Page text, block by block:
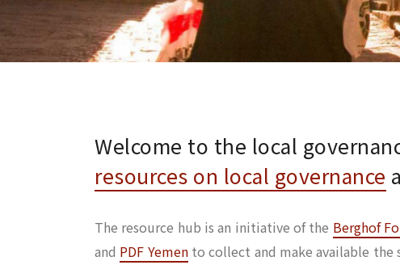
Welcome to the local
resources on local governance
The resource hub is an initiative of the Berghof
and PDF Yemento collect and make available the